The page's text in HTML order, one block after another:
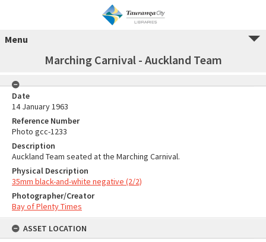
Menu
Marching Carnival - Auckland Team
Date
14 January 1963
Reference Number
Photo gcc-1233
Description
Auckland Team seated at the Marching Carnival.
Physical Description
35mm black-and-white negative (2/2)
Photographer/Creator
Bay of Plenty Times
ASSET LOCATION